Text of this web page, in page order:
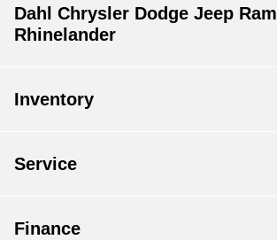
Dahl Chrysler Dodge Jeep Ram
Rhinelander
Inventory
Service
Finance